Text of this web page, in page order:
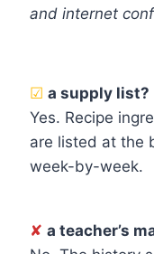
and internet
☑ a supply list?
Yes. Recipe
are listed at the
week-by-week.
✘ a teacher’s